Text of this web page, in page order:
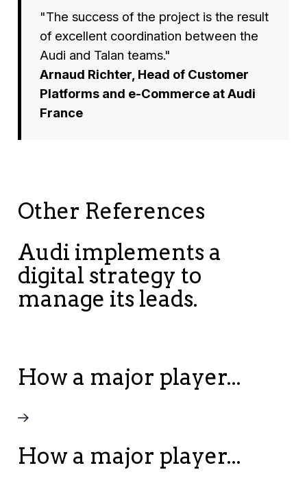
"The success of the project is the result
of excellent coordination between the
Audi and Talan teams."
Arnaud Richter, Head of Customer
Platforms and e-Commerce at Audi
France
Other References
Audi implements a
digital strategy to
manage its leads.
How a major player...
How a major player...